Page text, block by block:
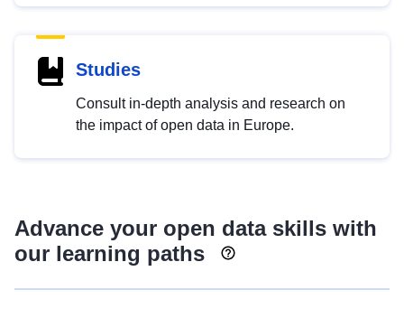
Studies
Consult in-depth analysis and research on
the impact of open data in Europe.
Advance your open data skills with
our learning paths